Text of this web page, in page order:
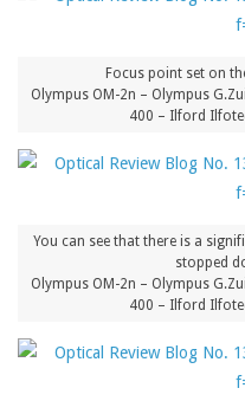
Focus point set on
Olympus OM-2n – Olympus
400 – Ilford
You can see that there is a
stopped
Olympus OM-2n – Olympus
400 – Ilford